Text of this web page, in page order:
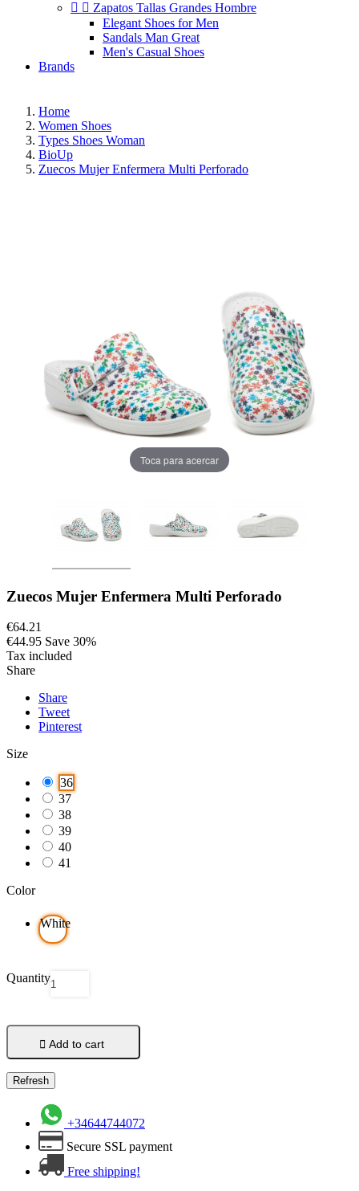
  Zapatos Tallas Grandes Hombre
Elegant Shoes for Men
Sandals Man Great
Men's Casual Shoes
Brands
Home
Women Shoes
Types Shoes Woman
BioUp
Zuecos Mujer Enfermera Multi Perforado
Toca para acercar
Zuecos Mujer Enfermera Multi Perforado
€64.21
€44.95 Save 30%
Tax included
Share
Share
Tweet
Pinterest
Size
36
37
38
39
40
41
Color
White
Quantity
 Add to cart
+34644744072
Secure SSL payment
Free shipping!